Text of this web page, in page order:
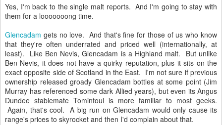
Yes, I'm back to the single malt reports. And I'm going to stay with
them for a looooooong time.
Glencadam gets no love. And that's fine for those of us who know
that they're often underrated and priced well (internationally, at
least). Like Ben Nevis, Glencadam is a Highland malt. But unlike
Ben Nevis, it does not have a quirky reputation, plus it sits on the
exact opposite side of Scotland in the East. I'm not sure if previous
ownership released groady Glencadam bottles at some point (Jim
Murray has referenced some dark Allied years), but even its Angus
Dundee stablemate Tomintoul is more familiar to most geeks.
Again, that's cool. A big run on Glencadam would only cause its
range's prices to skyrocket and then I'd complain about that.